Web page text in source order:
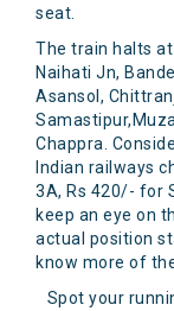
seat.
The train halts
Naihati Jn,
Asansol,
Chappra.
Indian railways
3A, Rs 420/- for
keep an eye on
actual position
know more of
Spot your